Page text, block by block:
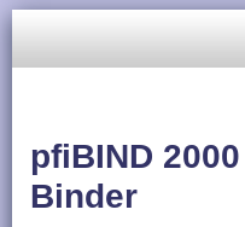
pfiBIND
Binder